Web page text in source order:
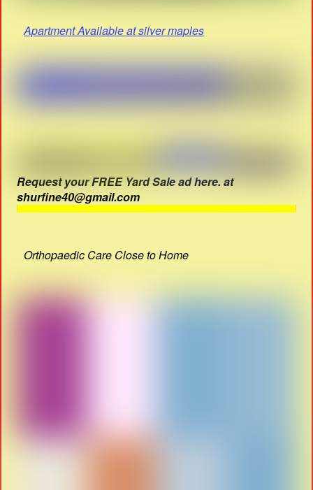
Apartment Available at silver maples
Request your FREE Yard Sale ad here. at
shurfine40@gmail.com
Orthopaedic Care Close to Home